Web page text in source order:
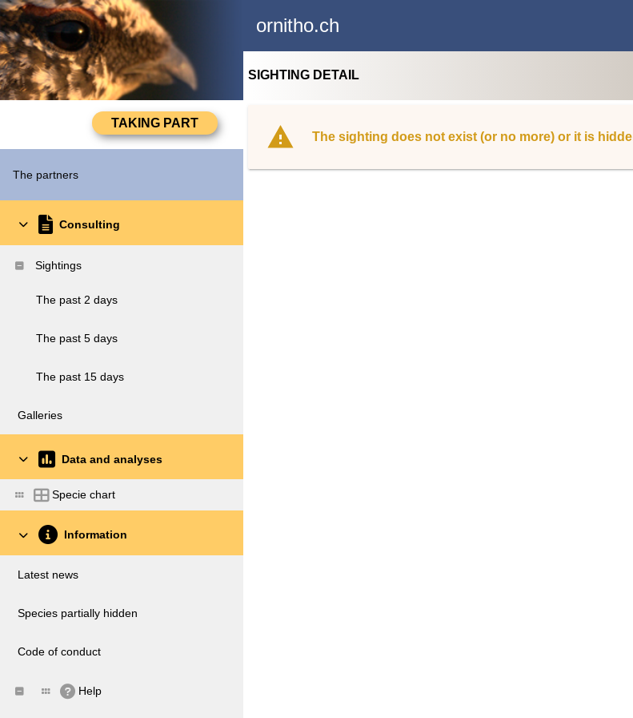
ornitho.ch
The partners
Consulting
Sightings
The past 2 days
The past 5 days
The past 15 days
Galleries
Data and analyses
Specie chart
Information
Latest news
Species partially hidden
Code of conduct
Help
SIGHTING DETAIL
The sighting does not exist (or no more) or it is